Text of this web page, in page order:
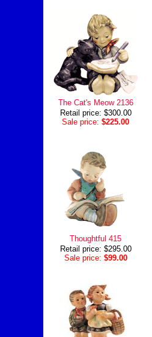
The Cat's Meow 2136
Retail price: $300.00
Sale price: $225.00
Thoughtful 415
Retail price: $295.00
Sale price: $99.00